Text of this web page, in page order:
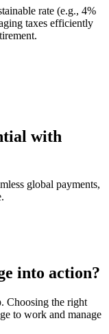
rate (e.g., 4%
taxes efficiently
with
global payments,
into action?
Choosing the right
to work and manage